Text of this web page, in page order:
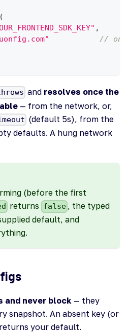
(
,
//
and resolves once the
— from the network, or,
(default 5s), from the
defaults. A hung network
(before the first
returns false , the typed
default, and
and never block — they
snapshot. An absent key (or
your default.